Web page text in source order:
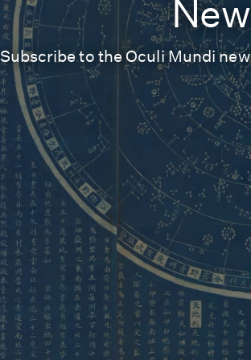
Subscribe to the Oculi Mundi